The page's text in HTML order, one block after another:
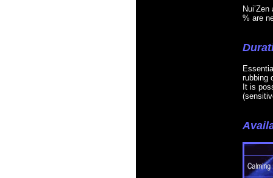
% are
rubbing
It is